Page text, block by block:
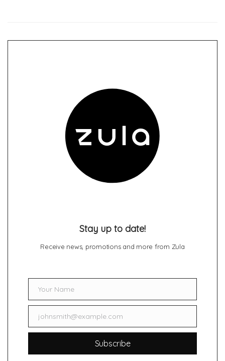
Stay up to date!
Receive news, promotions and more from Zula
NameYour Name
Emailjohnsmith@example.com
Subscribe